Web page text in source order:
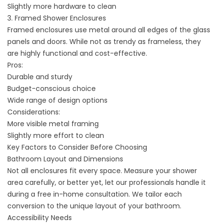
Slightly more hardware to clean
3. Framed Shower Enclosures
Framed enclosures use metal around all edges of the glass
panels and doors. While not as trendy as frameless, they
are highly functional and cost-effective.
Pros:
Durable and sturdy
Budget-conscious choice
Wide range of design options
Considerations:
More visible metal framing
Slightly more effort to clean
Key Factors to Consider Before Choosing
Bathroom Layout and Dimensions
Not all enclosures fit every space. Measure your shower
area carefully, or better yet, let our professionals handle it
during a free in-home consultation. We tailor each
conversion to the unique layout of your bathroom.
Accessibility Needs